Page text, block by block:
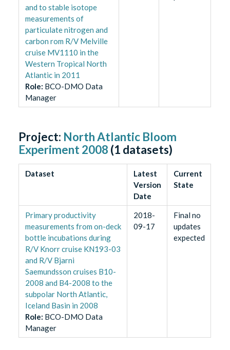
and to stable isotope
measurements of
particulate nitrogen and
carbon rom R/V Melville
cruise MV1110 in the
Western Tropical North
Atlantic in 2011
Role: BCO-DMO Data
Manager
Project: North Atlantic Bloom
Experiment 2008 (1 datasets)
Dataset
Latest
Version
Date
Current
State
Primary productivity
measurements from on-deck
bottle incubations during
R/V Knorr cruise KN193-03
and R/V Bjarni
Saemundsson cruises B10-
2008 and B4-2008 to the
subpolar North Atlantic,
Iceland Basin in 2008
Role: BCO-DMO Data
Manager
2018-
09-17
Final no
updates
expected